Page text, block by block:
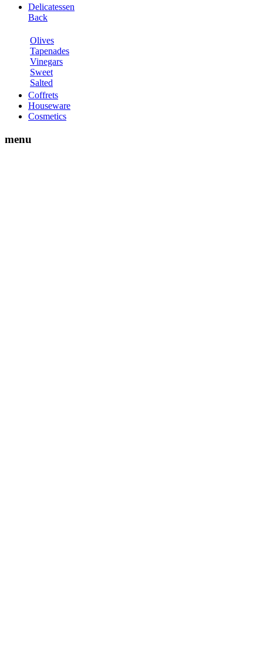
Delicatessen
Back
Olives
Tapenades
Vinegars
Sweet
Salted
Coffrets
Houseware
Cosmetics
menu